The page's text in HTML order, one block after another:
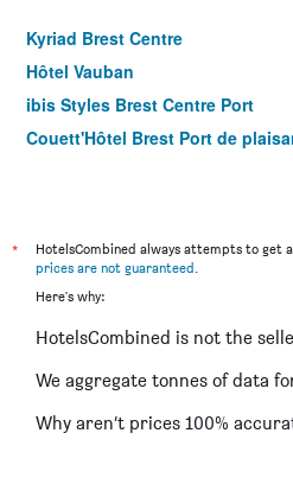
Kyriad Brest Centre
Hôtel Vauban
ibis Styles Brest Centre Port
Couett'Hôtel Brest Port de
*
HotelsCombined always attempts to get
prices are not guaranteed.
Here's why:
HotelsCombined is not the
We aggregate tonnes of data
Why aren’t prices 100%